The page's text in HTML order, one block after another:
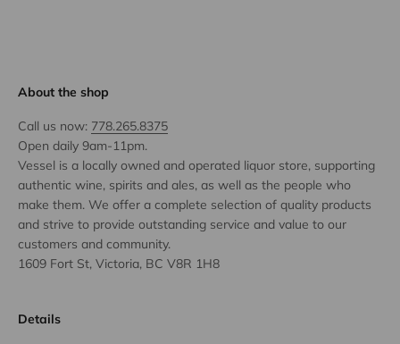
About the shop
Call us now: 778.265.8375
Open daily 9am-11pm.
Vessel is a locally owned and operated liquor store, supporting
authentic wine, spirits and ales, as well as the people who
make them. We offer a complete selection of quality products
and strive to provide outstanding service and value to our
customers and community.
1609 Fort St, Victoria, BC V8R 1H8
Details